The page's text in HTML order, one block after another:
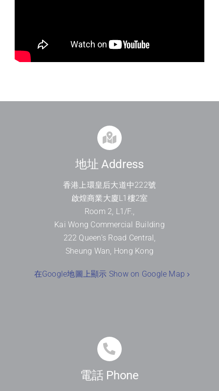
地址 Address
香港上環皇后大道中222號
啟煌商業大廈L1 樓2室
Room 2, L1/F.,
Kai Wong Commercial Building
222 Queen’s Road Central,
Sheung Wan, Hong Kong
在Google地圖上顯示 Show on Google Map
電話 Phone